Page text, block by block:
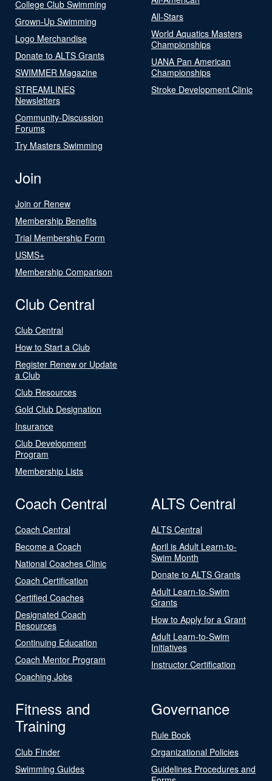
College Club Swimming
Grown-Up Swimming
Logo Merchandise
Donate to ALTS Grants
SWIMMER Magazine
STREAMLINES
Newsletters
Community-Discussion
Forums
Try Masters Swimming
All-Stars
World Aquatics Masters
Championships
UANA Pan American
Championships
Stroke Development Clinic
Join
Join or Renew
Membership Benefits
Trial Membership Form
USMS+
Membership Comparison
Club Central
Club Central
How to Start a Club
Register Renew or Update
a Club
Club Resources
Gold Club Designation
Insurance
Club Development
Program
Membership Lists
Coach Central
Coach Central
Become a Coach
National Coaches Clinic
Coach Certification
Certified Coaches
Designated Coach
Resources
Continuing Education
Coach Mentor Program
Coaching Jobs
ALTS Central
ALTS Central
April is Adult Learn-to-
Swim Month
Donate to ALTS Grants
Adult Learn-to-Swim
Grants
How to Apply for a Grant
Adult Learn-to-Swim
Initiatives
Instructor Certification
Fitness and
Training
Club Finder
Swimming Guides
Governance
Rule Book
Organizational Policies
Guidelines Procedures and